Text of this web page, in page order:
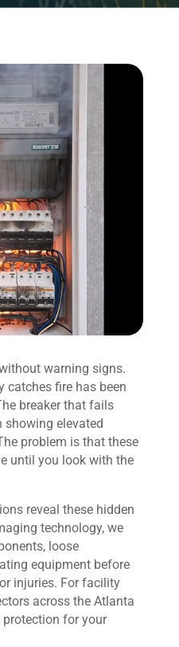
warning signs.
catches fire has been
breaker that fails
elevated
problem is that these
until you look with the
reveal these hidden
technology, we
loose
equipment before
injuries. For facility
across the Atlanta
protection for your